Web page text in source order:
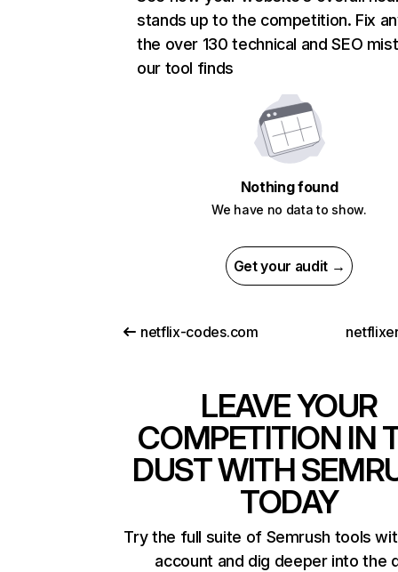
stands up to the competition. Fix
the over 130 technical and SEO
our tool finds
Nothing found
We have no data to show.
Get your audit →
netflix-codes.com
LEAVE YOUR
COMPETITION IN
DUST WITH
TODAY
Try the full suite of Semrush tools
account and dig deeper into the